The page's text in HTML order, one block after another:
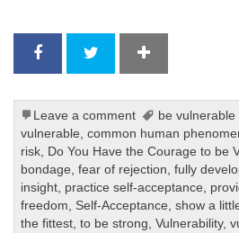
Leave a comment be
vulnerable ,common human
risk
Do You Have the Courage to be
bondage ,fear of rejection ,fully
insight practice self-acceptance
freedom
Self-Acceptance ,show a
the fittest ,to be strong ,Vulnerability,